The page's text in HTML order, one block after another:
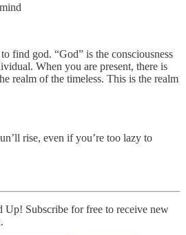
find god. “God” is the consciousness
When you are present, there is
realm of the timeless. This is the realm
rise, even if you’re too lazy to
Up! Subscribe for free to receive new